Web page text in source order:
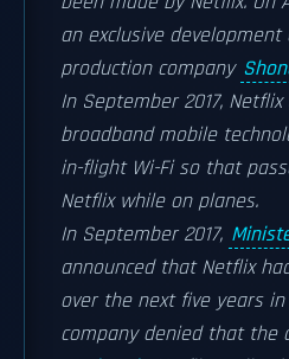
an exclusive
production company
In September 2017,
broadband mobile
in-flight Wi-Fi so that
Netflix while on planes.
In September 2017,
announced that Netflix
over the next five years
company denied that the